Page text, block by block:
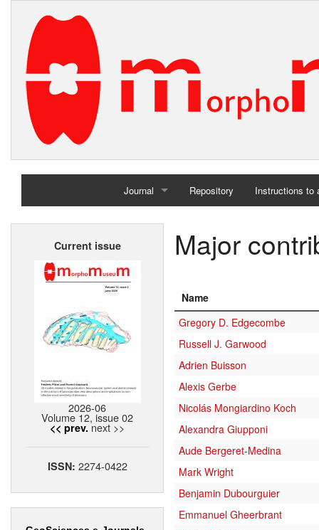
Journal
Home
Repository Instructions to
Current issue
2026-06
Volume 12, issue 02
<< prev. next >>
ISSN: 2274-0422
Major
Name
Gregory D. Edgecombe
Russell J. Garwood
Adrien Buisson
Alexis Gerbe
Nicolás Mongiardino Koch
Alexandra Giupponi
Aude Bergeret-Medina
Mark Wright
Benjamin Dubourguier
Emmanuel Gheerbrant